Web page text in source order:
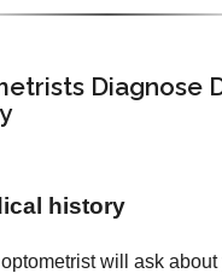
Diagnose
history
will ask about